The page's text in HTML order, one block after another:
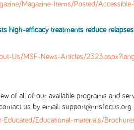
Magazine-Items/Posted/
high-efficacy treatments reduce
Us/MSF-News-Articles/
of all of our available programs and
us by email:
Educated/Educational-materials/